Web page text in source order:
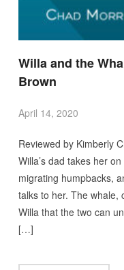
Willa and the
Brown
April 14, 2020
Reviewed by Kimberly
Willa’s dad takes her
migrating humpbacks,
talks to her. The whale,
Willa that the two can
[…]